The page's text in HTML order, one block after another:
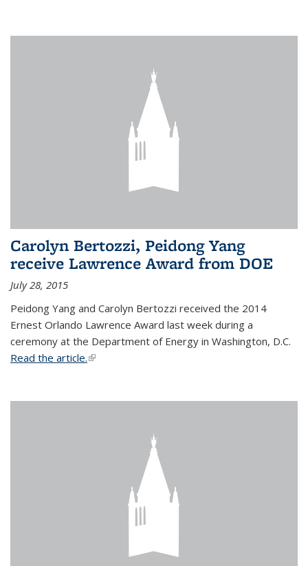
Carolyn Bertozzi, Peidong Yang
receive Lawrence Award from DOE
July 28, 2015
Peidong Yang and Carolyn Bertozzi received the 2014
Ernest Orlando Lawrence Award last week during a
ceremony at the Department of Energy in Washington, D.C.
Read the article.(link is external)